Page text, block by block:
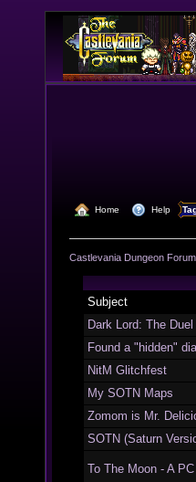
Home Help
Castlevania Dungeon
Subject
Dark Lord: The
Found a "hidden"
NitM Glitchfest
My SOTN Maps
Zomom is Mr.
SOTN (Saturn
To The Moon - A